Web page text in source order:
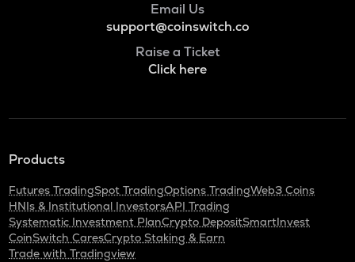
Email Us
support@coinswitch.co
Raise a Ticket
Click here
Products
Futures TradingSpot TradingOptions TradingWeb3 Coins
HNIs & Institutional InvestorsAPI Trading
Systematic Investment PlanCrypto DepositSmartInvest
CoinSwitch CaresCrypto Staking & Earn
Trade with Tradingview